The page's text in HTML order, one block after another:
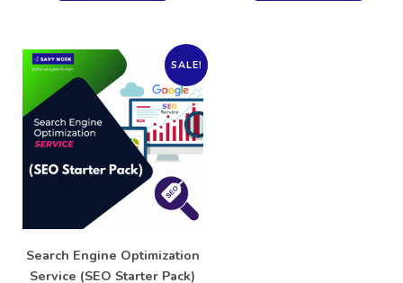
SALE!
Search Engine Optimization
Service (SEO Starter Pack)